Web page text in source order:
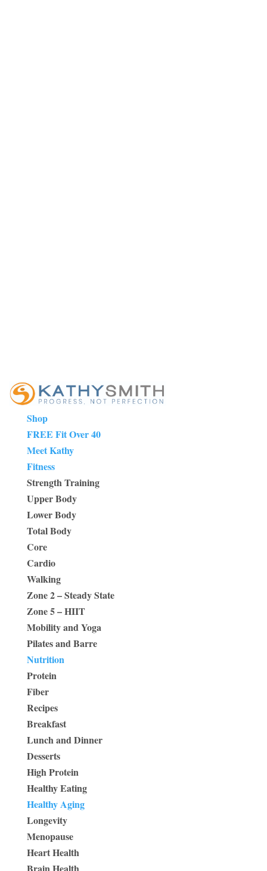
Shop
FREE Fit Over 40
Meet Kathy
Fitness
Strength Training
Upper Body
Lower Body
Total Body
Core
Cardio
Walking
Zone 2 – Steady State
Zone 5 – HIIT
Mobility and Yoga
Pilates and Barre
Nutrition
Protein
Fiber
Recipes
Breakfast
Lunch and Dinner
Desserts
High Protein
Healthy Eating
Healthy Aging
Longevity
Menopause
Heart Health
Brain Health